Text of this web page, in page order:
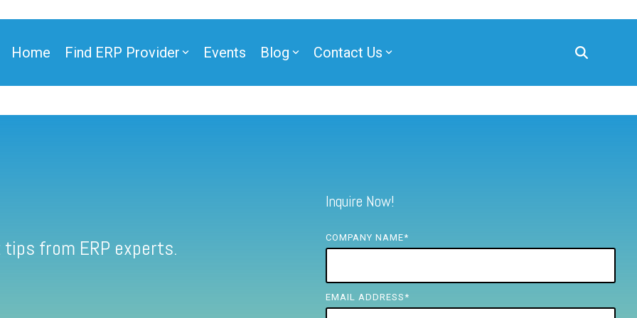
Home Find ERP Provider Events Blog Contact Us
from ERP experts.
Inquire Now!
COMPANY NAME*
EMAIL ADDRESS *